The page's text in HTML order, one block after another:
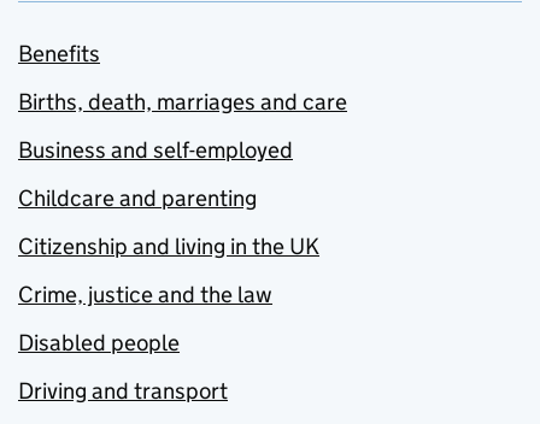
Benefits
Births, death, marriages and care
Business and self-employed
Childcare and parenting
Citizenship and living in the UK
Crime, justice and the law
Disabled people
Driving and transport